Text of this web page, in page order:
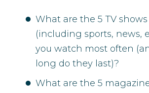
What are the 5 TV shows
(including sports, news,
you watch most often
long do they last)?
What are the 5